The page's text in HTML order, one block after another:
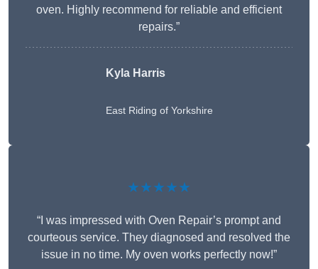
oven. Highly recommend for reliable and efficient
repairs.”
Kyla Harris
East Riding of Yorkshire
★★★★★
“I was impressed with Oven Repair’s prompt and
courteous service. They diagnosed and resolved the
issue in no time. My oven works perfectly now!”